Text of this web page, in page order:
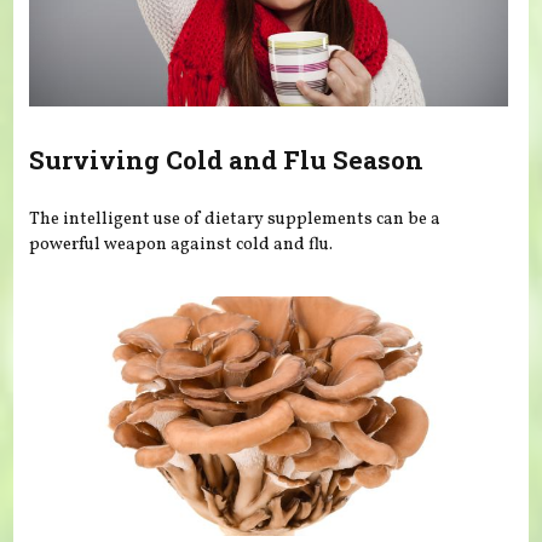
Surviving Cold and Flu Season
The intelligent use of dietary supplements can be a
powerful weapon against cold and flu.